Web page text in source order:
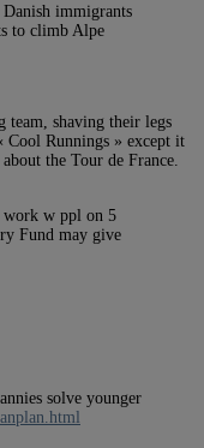
immigrants
to climb Alpe
team, shaving their legs
Runnings » except it
the Tour de France.
work w ppl on 5
Fund may give
solve younger